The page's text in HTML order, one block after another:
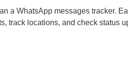
a WhatsApp messages tracker.
track locations, and check status